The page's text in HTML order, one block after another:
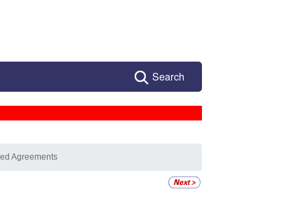
Search
Agreements